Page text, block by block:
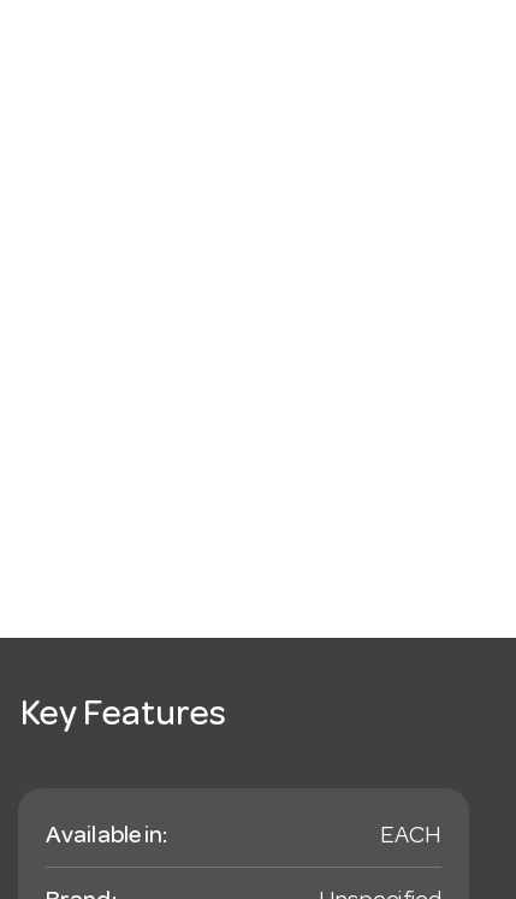
Key Features
Available in: EACH